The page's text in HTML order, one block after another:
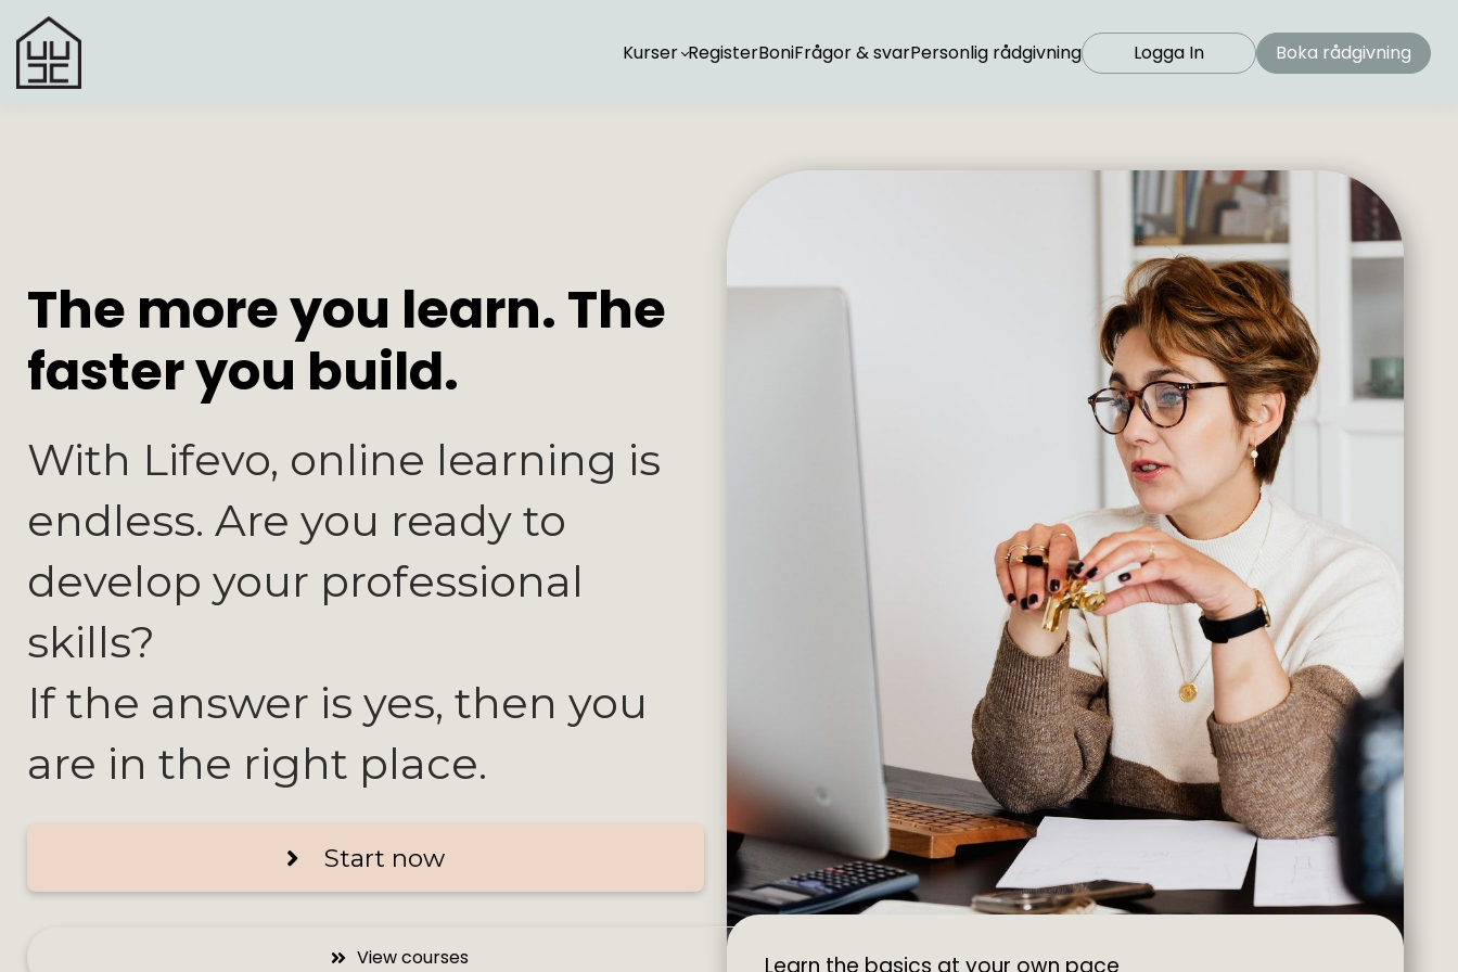
Kurser RegisterBoniFrågor & svarPersonlig rådgivning Logga In Boka rådgivning
The more you learn. The
faster you build.
With Lifevo, online learning is
endless. Are you ready to
develop your professional
skills?
If the answer is yes, then you
are in the right place.
Start now
View courses Learn the basics at your own pace